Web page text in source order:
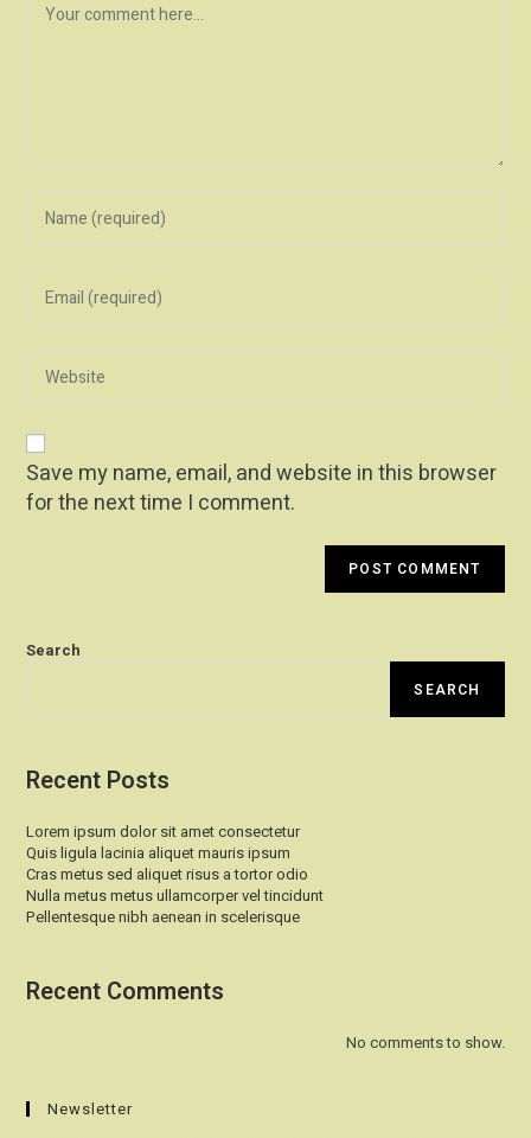
Save my name, email, and website in this browser
for the next time I comment.
Search
SEARCH
Recent Posts
Lorem ipsum dolor sit amet consectetur
Quis ligula lacinia aliquet mauris ipsum
Cras metus sed aliquet risus a tortor odio
Nulla metus metus ullamcorper vel tincidunt
Pellentesque nibh aenean in scelerisque
Recent Comments
No comments to show.
Newsletter